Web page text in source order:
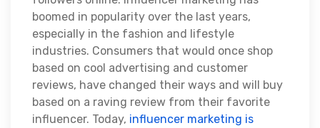
boomed in popularity over the last years,
especially in the fashion and lifestyle
industries. Consumers that would once shop
based on cool advertising and customer
reviews, have changed their ways and will buy
based on a raving review from their favorite
influencer. Today, influencer marketing is